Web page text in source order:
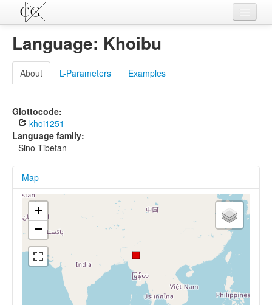
Languages
L-Parameters
Constructions
Examples
Sources
Language: Khoibu
About L-Parameters Examples
Glottocode:
khoi1251
Language family:
Sino-Tibetan
Map
+
−